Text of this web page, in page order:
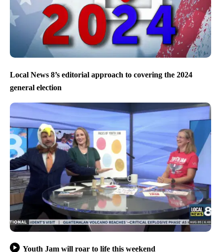
Local News 8’s editorial approach to covering the 2024
general election
Youth Jam will roar to life this weekend